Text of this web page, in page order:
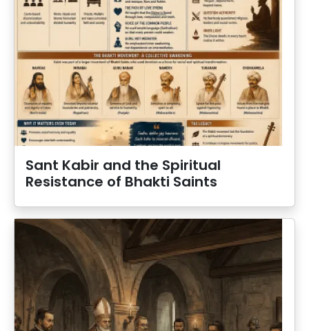
Sant Kabir and the Spiritual
Resistance of Bhakti Saints